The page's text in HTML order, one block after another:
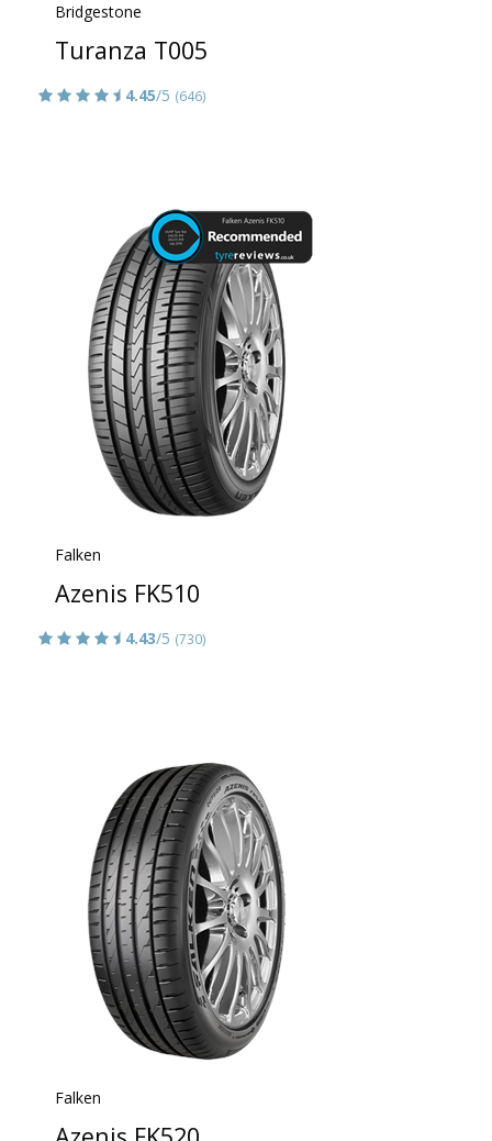
Bridgestone
Turanza T005
4.45/5 (646)
Falken
Azenis FK510
4.43/5 (730)
Falken